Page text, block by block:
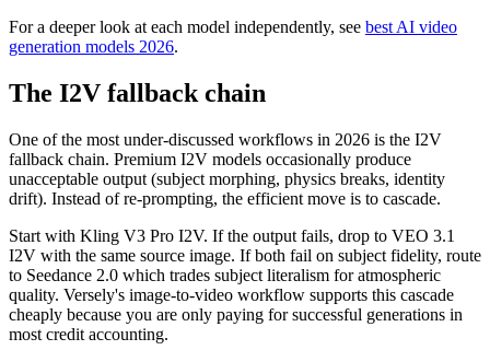
For a deeper look at each model independently, see best AI video
generation models 2026.
The I2V fallback chain
One of the most under-discussed workflows in 2026 is the I2V
fallback chain. Premium I2V models occasionally produce
unacceptable output (subject morphing, physics breaks, identity
drift). Instead of re-prompting, the efficient move is to cascade.
Start with Kling V3 Pro I2V. If the output fails, drop to VEO 3.1
I2V with the same source image. If both fail on subject fidelity, route
to Seedance 2.0 which trades subject literalism for atmospheric
quality. Versely's image-to-video workflow supports this cascade
cheaply because you are only paying for successful generations in
most credit accounting.